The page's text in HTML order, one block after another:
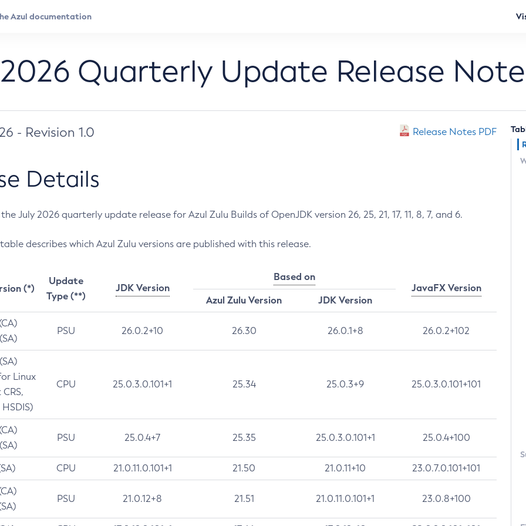
Quarterly Update Release
- Revision 1.0 Release Notes PDF
Details
July 2026 quarterly update release for Azul Zulu Builds of OpenJDK version 26, 25, 21, 17, 11, 8, 7, and 6.
describes which Azul Zulu versions are published with this release.
(*)
Update
Type (**)
JDK Version
Based on
JavaFX Version
Azul Zulu Version
JDK Version
PSU 26.0.2+10 26.30 26.0.1+8 26.0.2+102
Linux
CPU 25.0.3.0.101+1 25.34 25.0.3+9 25.0.3.0.101+101
PSU 25.0.4+7 25.35 25.0.3.0.101+1 25.0.4+100
CPU 21.0.11.0.101+1 21.50 21.0.11+10 23.0.7.0.101+101
PSU 21.0.12+8 21.51 21.0.11.0.101+1 23.0.8+100